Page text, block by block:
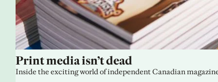
Print media isn’t dead
Inside the exciting world of independent Canadian